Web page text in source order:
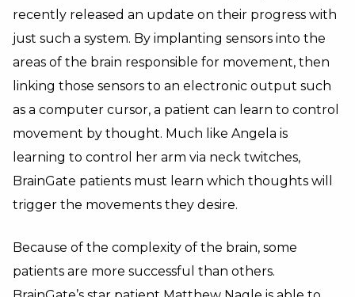
recently released an update on their progress with
just such a system. By implanting sensors into the
areas of the brain responsible for movement, then
linking those sensors to an electronic output such
as a computer cursor, a patient can learn to control
movement by thought. Much like Angela is
learning to control her arm via neck twitches,
BrainGate patients must learn which thoughts will
trigger the movements they desire.
Because of the complexity of the brain, some
patients are more successful than others.